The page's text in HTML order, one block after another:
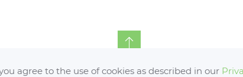
agree to the use of cookies as described in our